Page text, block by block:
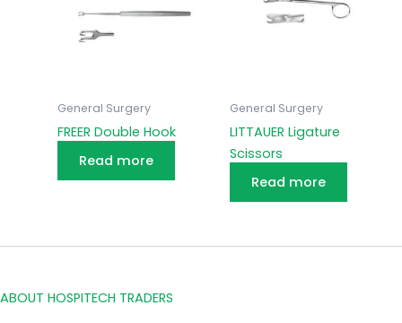
General Surgery
FREER Double Hook
Read more
General Surgery
LITTAUER Ligature
Scissors
Read more
ABOUT HOSPITECH TRADERS